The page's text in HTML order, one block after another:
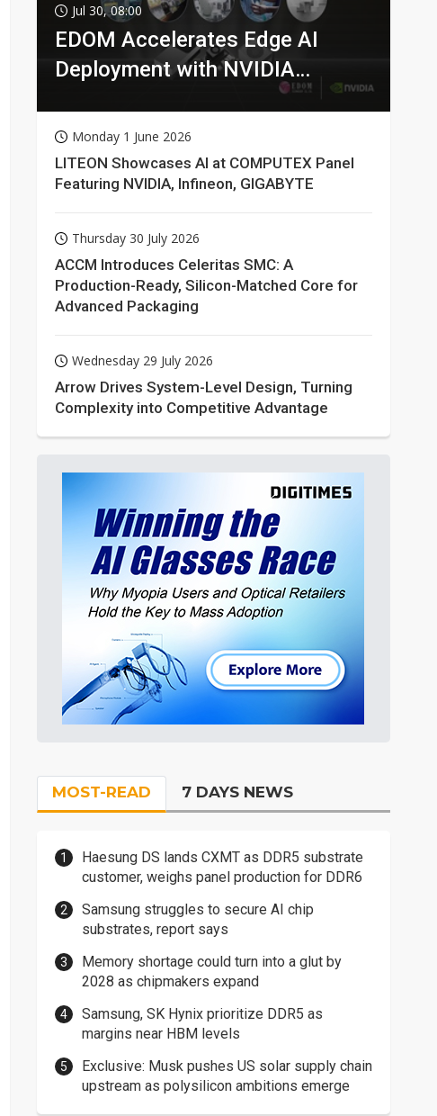
Jul 30, 08:00
EDOM Accelerates Edge AI
Deployment with NVIDIA
Monday 1 June 2026
LITEON Showcases AI at COMPUTEX Panel
Featuring NVIDIA, Infineon, GIGABYTE
Thursday 30 July 2026
ACCM Introduces Celeritas SMC: A
Production-Ready, Silicon-Matched Core for
Advanced Packaging
Wednesday 29 July 2026
Arrow Drives System-Level Design, Turning
Complexity into Competitive Advantage
MOST-READ 7 DAYS NEWS
Haesung DS lands CXMT as DDR5 substrate
customer, weighs panel production for DDR6
Samsung struggles to secure AI chip
substrates, report says
Memory shortage could turn into a glut by
2028 as chipmakers expand
Samsung, SK Hynix prioritize DDR5 as
margins near HBM levels
Exclusive: Musk pushes US solar supply chain
upstream as polysilicon ambitions emerge